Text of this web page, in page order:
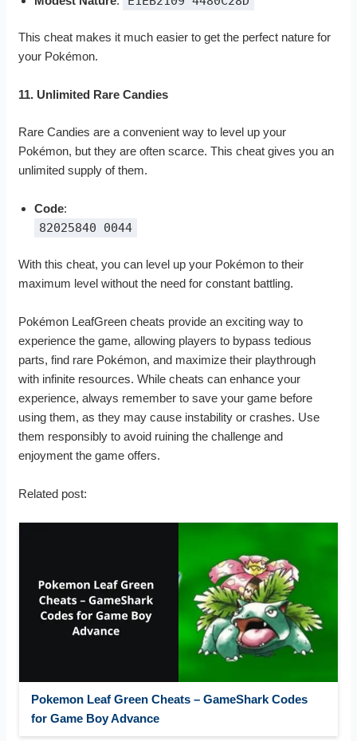
This cheat makes it much easier to get the perfect nature for
your Pokémon.
11. Unlimited Rare Candies
Rare Candies are a convenient way to level up your
Pokémon, but they are often scarce. This cheat gives you an
unlimited supply of them.
Code:
82025840 0044
With this cheat, you can level up your Pokémon to their
maximum level without the need for constant battling.
Pokémon LeafGreen cheats provide an exciting way to
experience the game, allowing players to bypass tedious
parts, find rare Pokémon, and maximize their playthrough
with infinite resources. While cheats can enhance your
experience, always remember to save your game before
using them, as they may cause instability or crashes. Use
them responsibly to avoid ruining the challenge and
enjoyment the game offers.
Related post:
Pokemon Leaf Green Cheats – GameShark Codes
for Game Boy Advance